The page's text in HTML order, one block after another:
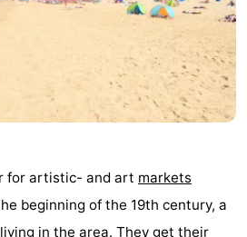
for artistic- and art markets
beginning of the 19th century, a
in the area. They get their